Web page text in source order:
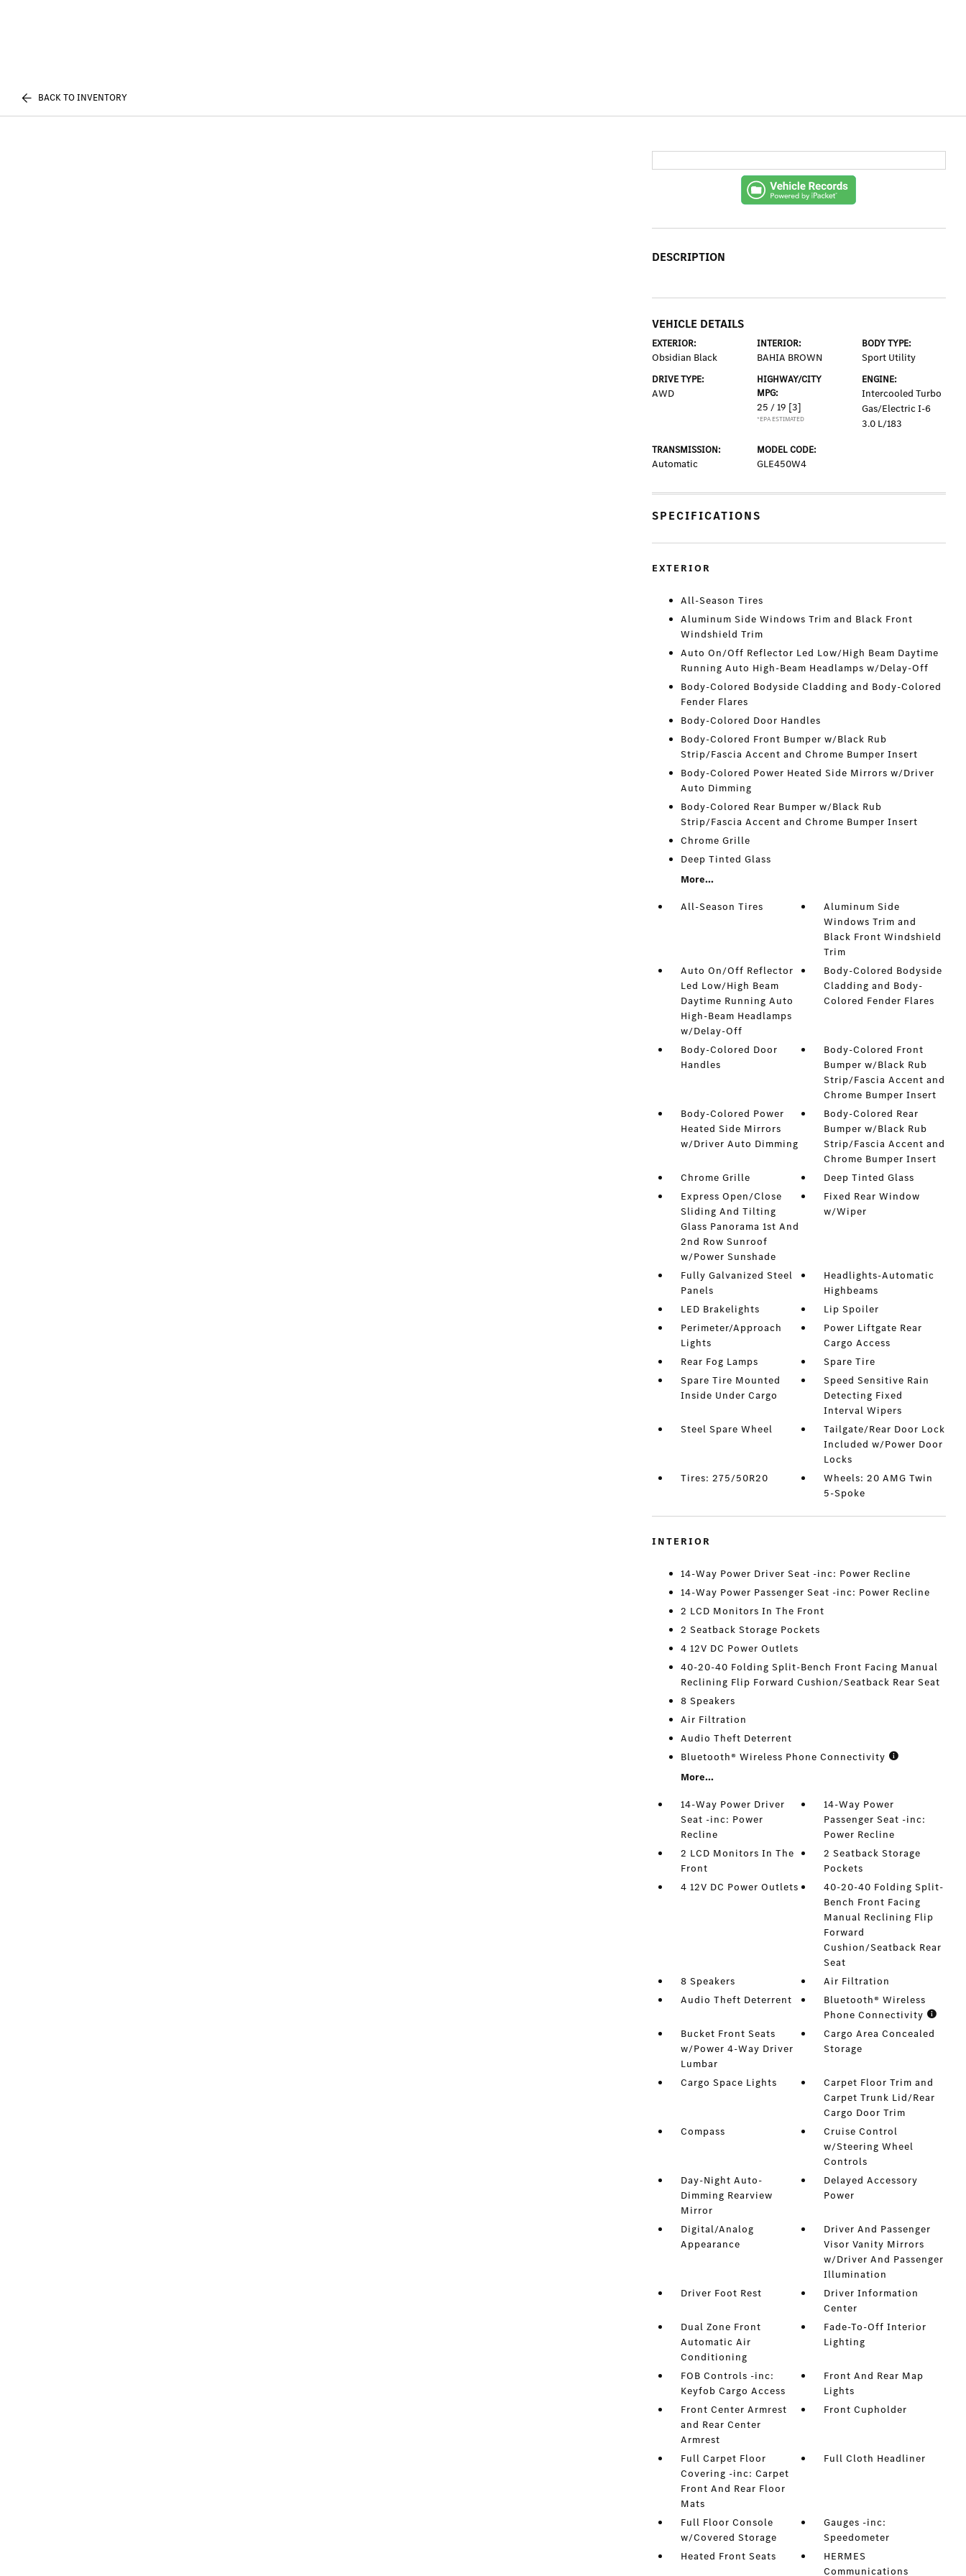
BACK TO INVENTORY
DESCRIPTION
VEHICLE DETAILS
EXTERIOR:
Obsidian Black
INTERIOR:
BAHIA BROWN
BODY TYPE:
Sport Utility
DRIVE TYPE:
AWD
HIGHWAY/CITY
MPG:
25 / 19 [3]
*EPA ESTIMATED
ENGINE:
Intercooled Turbo
Gas/Electric I-6
3.0 L/183
TRANSMISSION:
Automatic
MODEL CODE:
GLE450W4
SPECIFICATIONS
EXTERIOR
All-Season Tires
Aluminum Side Windows Trim and Black Front
Windshield Trim
Auto On/Off Reflector Led Low/High Beam Daytime
Running Auto High-Beam Headlamps w/Delay-Off
Body-Colored Bodyside Cladding and Body-Colored
Fender Flares
Body-Colored Door Handles
Body-Colored Front Bumper w/Black Rub
Strip/Fascia Accent and Chrome Bumper Insert
Body-Colored Power Heated Side Mirrors w/Driver
Auto Dimming
Body-Colored Rear Bumper w/Black Rub
Strip/Fascia Accent and Chrome Bumper Insert
Chrome Grille
Deep Tinted Glass
More...
All-Season Tires
Aluminum Side
Windows Trim and
Black Front Windshield
Trim
Auto On/Off Reflector
Led Low/High Beam
Daytime Running Auto
High-Beam Headlamps
w/Delay-Off
Body-Colored Bodyside
Cladding and Body-
Colored Fender Flares
Body-Colored Door
Handles
Body-Colored Front
Bumper w/Black Rub
Strip/Fascia Accent and
Chrome Bumper Insert
Body-Colored Power
Heated Side Mirrors
w/Driver Auto Dimming
Body-Colored Rear
Bumper w/Black Rub
Strip/Fascia Accent and
Chrome Bumper Insert
Chrome Grille
Deep Tinted Glass
Express Open/Close
Sliding And Tilting
Glass Panorama 1st And
2nd Row Sunroof
w/Power Sunshade
Fixed Rear Window
w/Wiper
Fully Galvanized Steel
Panels
Headlights-Automatic
Highbeams
LED Brakelights
Lip Spoiler
Perimeter/Approach
Lights
Power Liftgate Rear
Cargo Access
Rear Fog Lamps
Spare Tire
Spare Tire Mounted
Inside Under Cargo
Speed Sensitive Rain
Detecting Fixed
Interval Wipers
Steel Spare Wheel
Tailgate/Rear Door Lock
Included w/Power Door
Locks
Tires: 275/50R20
Wheels: 20 AMG Twin
5-Spoke
INTERIOR
14-Way Power Driver Seat -inc: Power Recline
14-Way Power Passenger Seat -inc: Power Recline
2 LCD Monitors In The Front
2 Seatback Storage Pockets
4 12V DC Power Outlets
40-20-40 Folding Split-Bench Front Facing Manual
Reclining Flip Forward Cushion/Seatback Rear Seat
8 Speakers
Air Filtration
Audio Theft Deterrent
Bluetooth® Wireless Phone Connectivity
More...
14-Way Power Driver
Seat -inc: Power
Recline
14-Way Power
Passenger Seat -inc:
Power Recline
2 LCD Monitors In The
Front
2 Seatback Storage
Pockets
4 12V DC Power Outlets
40-20-40 Folding Split-
Bench Front Facing
Manual Reclining Flip
Forward
Cushion/Seatback Rear
Seat
8 Speakers
Air Filtration
Audio Theft Deterrent
Bluetooth® Wireless
Phone Connectivity
Bucket Front Seats
w/Power 4-Way Driver
Lumbar
Cargo Area Concealed
Storage
Cargo Space Lights
Carpet Floor Trim and
Carpet Trunk Lid/Rear
Cargo Door Trim
Compass
Cruise Control
w/Steering Wheel
Controls
Day-Night Auto-
Dimming Rearview
Mirror
Delayed Accessory
Power
Digital/Analog
Appearance
Driver And Passenger
Visor Vanity Mirrors
w/Driver And Passenger
Illumination
Driver Foot Rest
Driver Information
Center
Dual Zone Front
Automatic Air
Conditioning
Fade-To-Off Interior
Lighting
FOB Controls -inc:
Keyfob Cargo Access
Front And Rear Map
Lights
Front Center Armrest
and Rear Center
Armrest
Front Cupholder
Full Carpet Floor
Covering -inc: Carpet
Front And Rear Floor
Mats
Full Cloth Headliner
Full Floor Console
w/Covered Storage
Gauges -inc:
Speedometer
Heated Front Seats
HERMES
Communications